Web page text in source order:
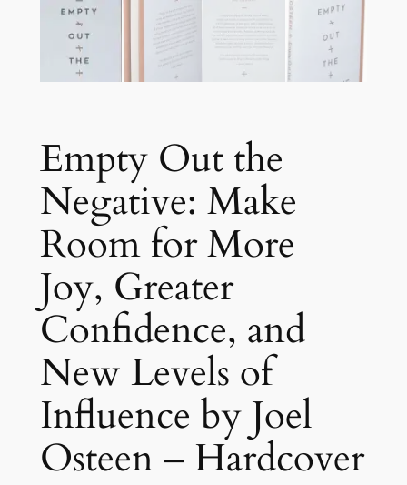
Empty Out the
Negative: Make
Room for More
Joy, Greater
Confidence, and
New Levels of
Influence by Joel
Osteen – Hardcover